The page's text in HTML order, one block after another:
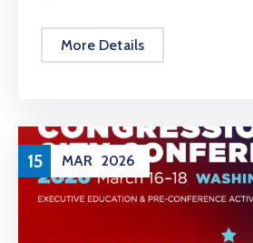
More Details
15 MAR 2026